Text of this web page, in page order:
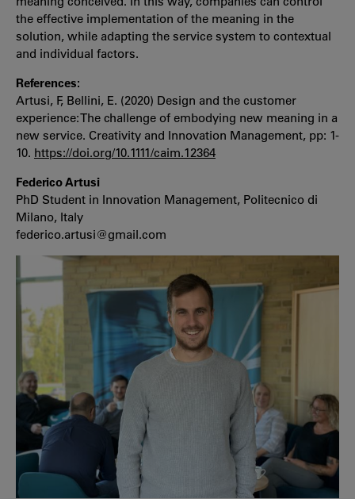
the effective implementation of the meaning in the
solution, while adapting the service system to contextual
and individual factors.
References:
Artusi, F, Bellini, E. (2020) Design and the customer
experience: The challenge of embodying new meaning in a
new service. Creativity and Innovation Management, pp: 1-
10. https://doi.org/10.1111/caim.12364
Federico Artusi
PhD Student in Innovation Management, Politecnico di
Milano, Italy
federico.artusi@gmail.com